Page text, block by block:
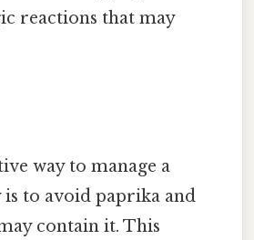
reactions that may
way to manage a
to avoid paprika and
contain it. This